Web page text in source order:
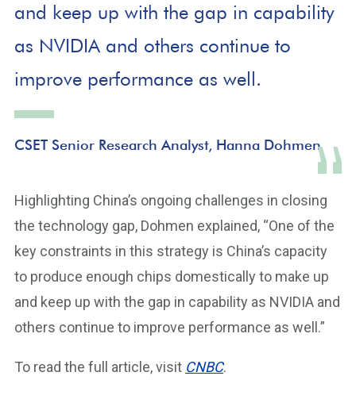
and keep up with the gap in capability
as NVIDIA and others continue to
improve performance as well.
CSET Senior Research Analyst, Hanna Dohmen
Highlighting China’s ongoing challenges in closing
the technology gap, Dohmen explained, “One of the
key constraints in this strategy is China’s capacity
to produce enough chips domestically to make up
and keep up with the gap in capability as NVIDIA and
others continue to improve performance as well.”
To read the full article, visit CNBC.